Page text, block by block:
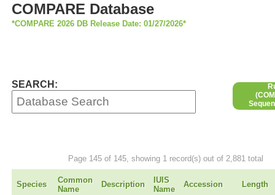
COMPARE Database
*COMPARE 2026 DB Release Date: 01/27/2026*
SEARCH:
Page 145 of 145, showing 1 record(s) out of 2,881 total
Species
Common
Name
Description
IUIS
Name
Accession Length